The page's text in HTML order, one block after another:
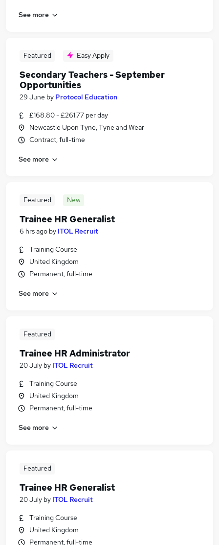
See more
Featured Easy Apply
Secondary Teachers - September
Opportunities
29 June by Protocol Education
£168.80 - £261.77 per day
Newcastle Upon Tyne, Tyne and Wear
Contract, full-time
See more
Featured New
Trainee HR Generalist
6 hrs ago by ITOL Recruit
Training Course
United Kingdom
Permanent, full-time
See more
Featured
Trainee HR Administrator
20 July by ITOL Recruit
Training Course
United Kingdom
Permanent, full-time
See more
Featured
Trainee HR Generalist
20 July by ITOL Recruit
Training Course
United Kingdom
Permanent, full-time